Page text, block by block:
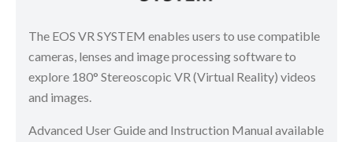
The EOS VR SYSTEM enables users to use compatible
cameras, lenses and image processing software to
explore 180° Stereoscopic VR (Virtual Reality) videos
and images.
Advanced User Guide and Instruction Manual available